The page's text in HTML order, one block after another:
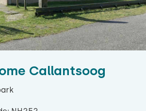
Callantsoog